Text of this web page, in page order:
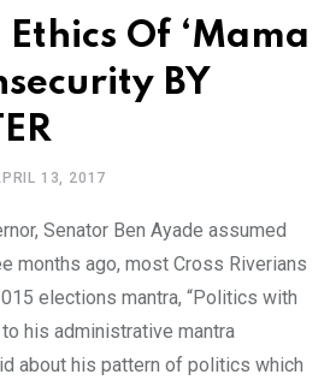
Of ‘Mama
BY
13, 2017
Senator Ben Ayade assumed
months ago, most Cross Riverians
elections mantra, “Politics with
his administrative mantra
about his pattern of politics which